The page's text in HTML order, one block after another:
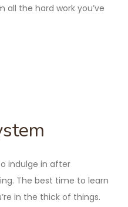
all the hard work you’ve
indulge in after
The best time to learn
in the thick of things.